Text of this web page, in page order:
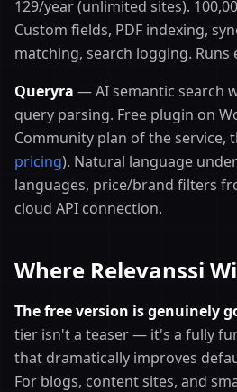
129/year (unlimited sites).
Custom fields, PDF indexing,
matching, search logging. Runs
Queryra — AI semantic search
query parsing. Free plugin on
Community plan of the service,
pricing). Natural language
languages, price/brand filters
cloud API connection.
Where Relevanssi
The free version is genuinely
tier isn't a teaser — it's a fully
that dramatically improves
For blogs, content sites, and